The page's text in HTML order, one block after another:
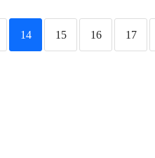
14 15 16 17